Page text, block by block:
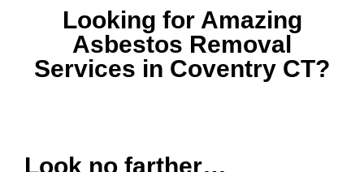
Looking for Amazing
Asbestos Removal
Services in Coventry CT?
Look no farther…